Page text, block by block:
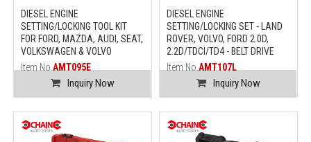
DIESEL ENGINE
SETTING/LOCKING TOOL KIT
FOR FORD, MAZDA, AUDI, SEAT,
VOLKSWAGEN & VOLVO
Item No.AMT095E
Inquiry Now
DIESEL ENGINE
SETTING/LOCKING SET - LAND
ROVER, VOLVO, FORD 2.0D,
2.2D/TDCI/TD4 - BELT DRIVE
Item No. AMT107L
Inquiry Now